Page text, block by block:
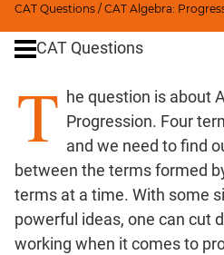
CAT Questions /CAT Algebra:
&
Time;
Races
and
Exponents
Pipes,Cisterns;
Work,Time
Set
Geometry
CAT Questions
T he question is about
Progression. Four
and we need to find
between the terms formed
terms at a time. With some
powerful ideas, one can cut
working when it comes to